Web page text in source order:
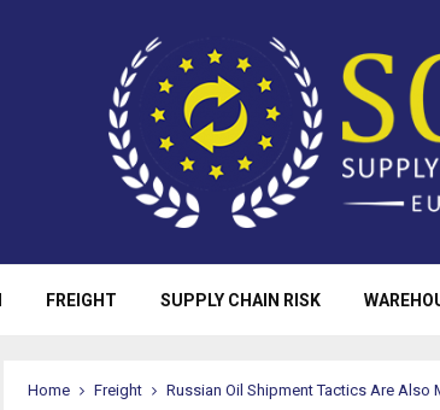
FREIGHT SUPPLY CHAIN RISK
Home Freight Russian Oil Shipment Tactics Are Also